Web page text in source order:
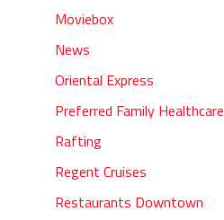
Moviebox
News
Oriental Express
Preferred Family Healthcare
Rafting
Regent Cruises
Restaurants Downtown